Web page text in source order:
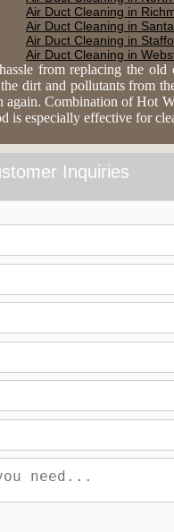
Air Duct Cleaning in
Air Duct Cleaning in
Air Duct Cleaning in
Air Duct Cleaning in
from replacing the
dirt and pollutants from
Combination of Hot
is especially effective for
Inquiries